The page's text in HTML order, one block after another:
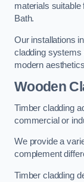
materials
Bath.
Our installations
cladding systems
modern
Wooden
Timber cladding
commercial or
We provide a
complement
Timber cladding